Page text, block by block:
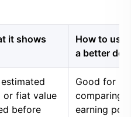
it shows
How to use
a better
or fiat value
before
Good for
comparing
earning